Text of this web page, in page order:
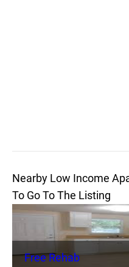
Nearby Low Income
To Go To The Listing
Free Rehab